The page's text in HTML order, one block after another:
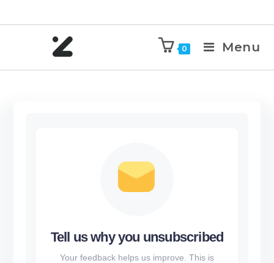
0 Menu
Tell us why you unsubscribed
Your feedback helps us improve. This is